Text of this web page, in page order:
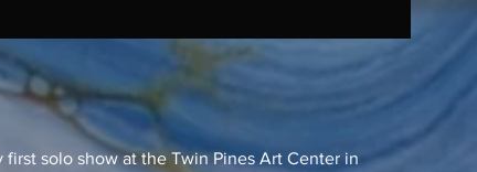
first solo show at the Twin Pines Art Center in